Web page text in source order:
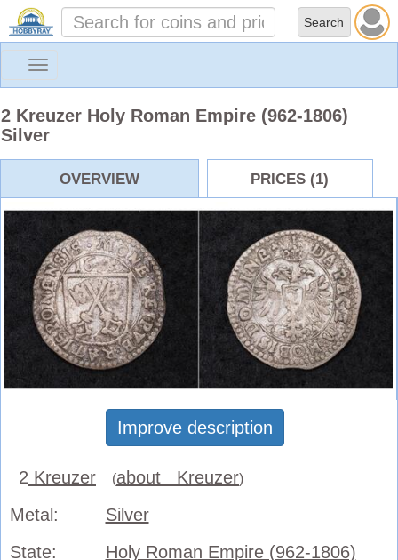
Toggle
2 Kreuzer Holy Roman Empire (962-1806)
Silver
OVERVIEW PRICES (1)
Improve description
2 Kreuzer (about Kreuzer)
Metal:
Silver
State:
Holy Roman Empire (962-1806)